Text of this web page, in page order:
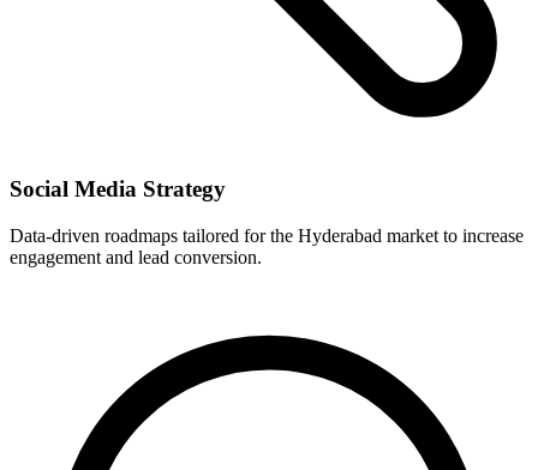
Social Media Strategy
Data-driven roadmaps tailored for the Hyderabad market to increase
engagement and lead conversion.